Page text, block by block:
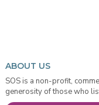
ABOUT US
SOS is a non-profit,
generosity of those who